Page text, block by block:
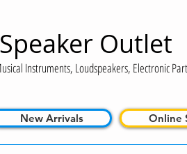
Outlet
Instruments, Loudspeakers, Electronic
New Arrivals Online